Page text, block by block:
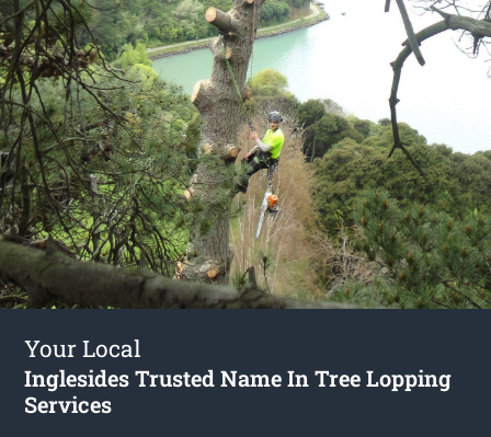
Your Local
Inglesides Trusted Name In Tree Lopping
Services